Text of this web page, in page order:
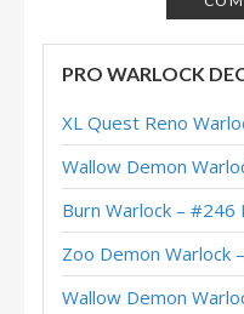
Tickatus Galakrond
Tickatus Galakrond Warlock
Jarla’s Galakrond Warlock –
Galakrond Warlock –
Galakrond Warlock –
Galakrond Warlock – #123
PRO WARLOCK